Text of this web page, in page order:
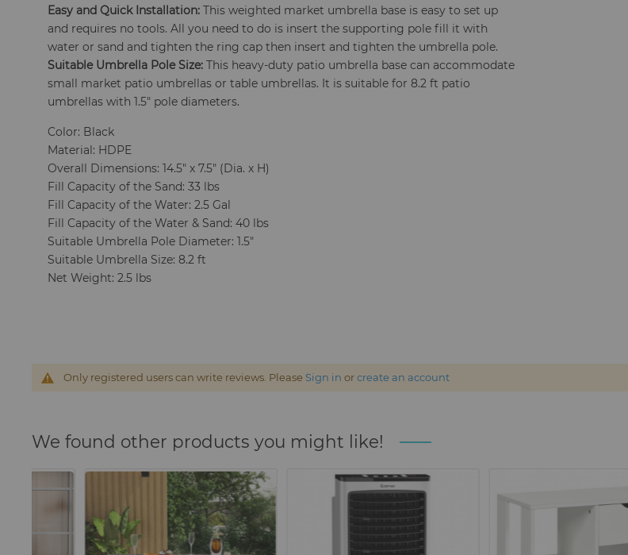
Easy and Quick Installation: This weighted market umbrella base is easy to set up
and requires no tools. All you need to do is insert the supporting pole fill it with
water or sand and tighten the ring cap then insert and tighten the umbrella pole.
Suitable Umbrella Pole Size: This heavy-duty patio umbrella base can accommodate
small market patio umbrellas or table umbrellas. It is suitable for 8.2 ft patio
umbrellas with 1.5" pole diameters.
Color: Black
Material: HDPE
Overall Dimensions: 14.5" x 7.5" (Dia. x H)
Fill Capacity of the Sand: 33 lbs
Fill Capacity of the Water: 2.5 Gal
Fill Capacity of the Water & Sand: 40 lbs
Suitable Umbrella Pole Diameter: 1.5"
Suitable Umbrella Size: 8.2 ft
Net Weight: 2.5 lbs
Only registered users can write reviews. Please Sign in orcreate an account
We found other products you might like!